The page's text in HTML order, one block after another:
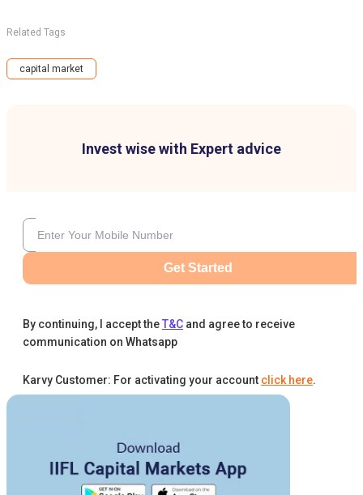
Invest wise with Expert advice
Get Started
By continuing, I accept theT&C and agree to receive
communication on Whatsapp
Karvy Customer: For activating your account click here.
Related Tags
capital market